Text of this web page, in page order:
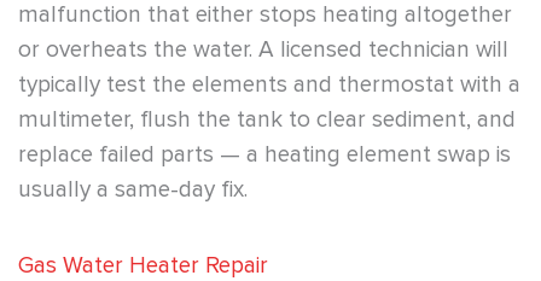
malfunction that either stops heating altogether
or overheats the water. A licensed technician will
typically test the elements and thermostat with a
multimeter, flush the tank to clear sediment, and
replace failed parts — a heating element swap is
usually a same-day fix.
Gas Water Heater Repair